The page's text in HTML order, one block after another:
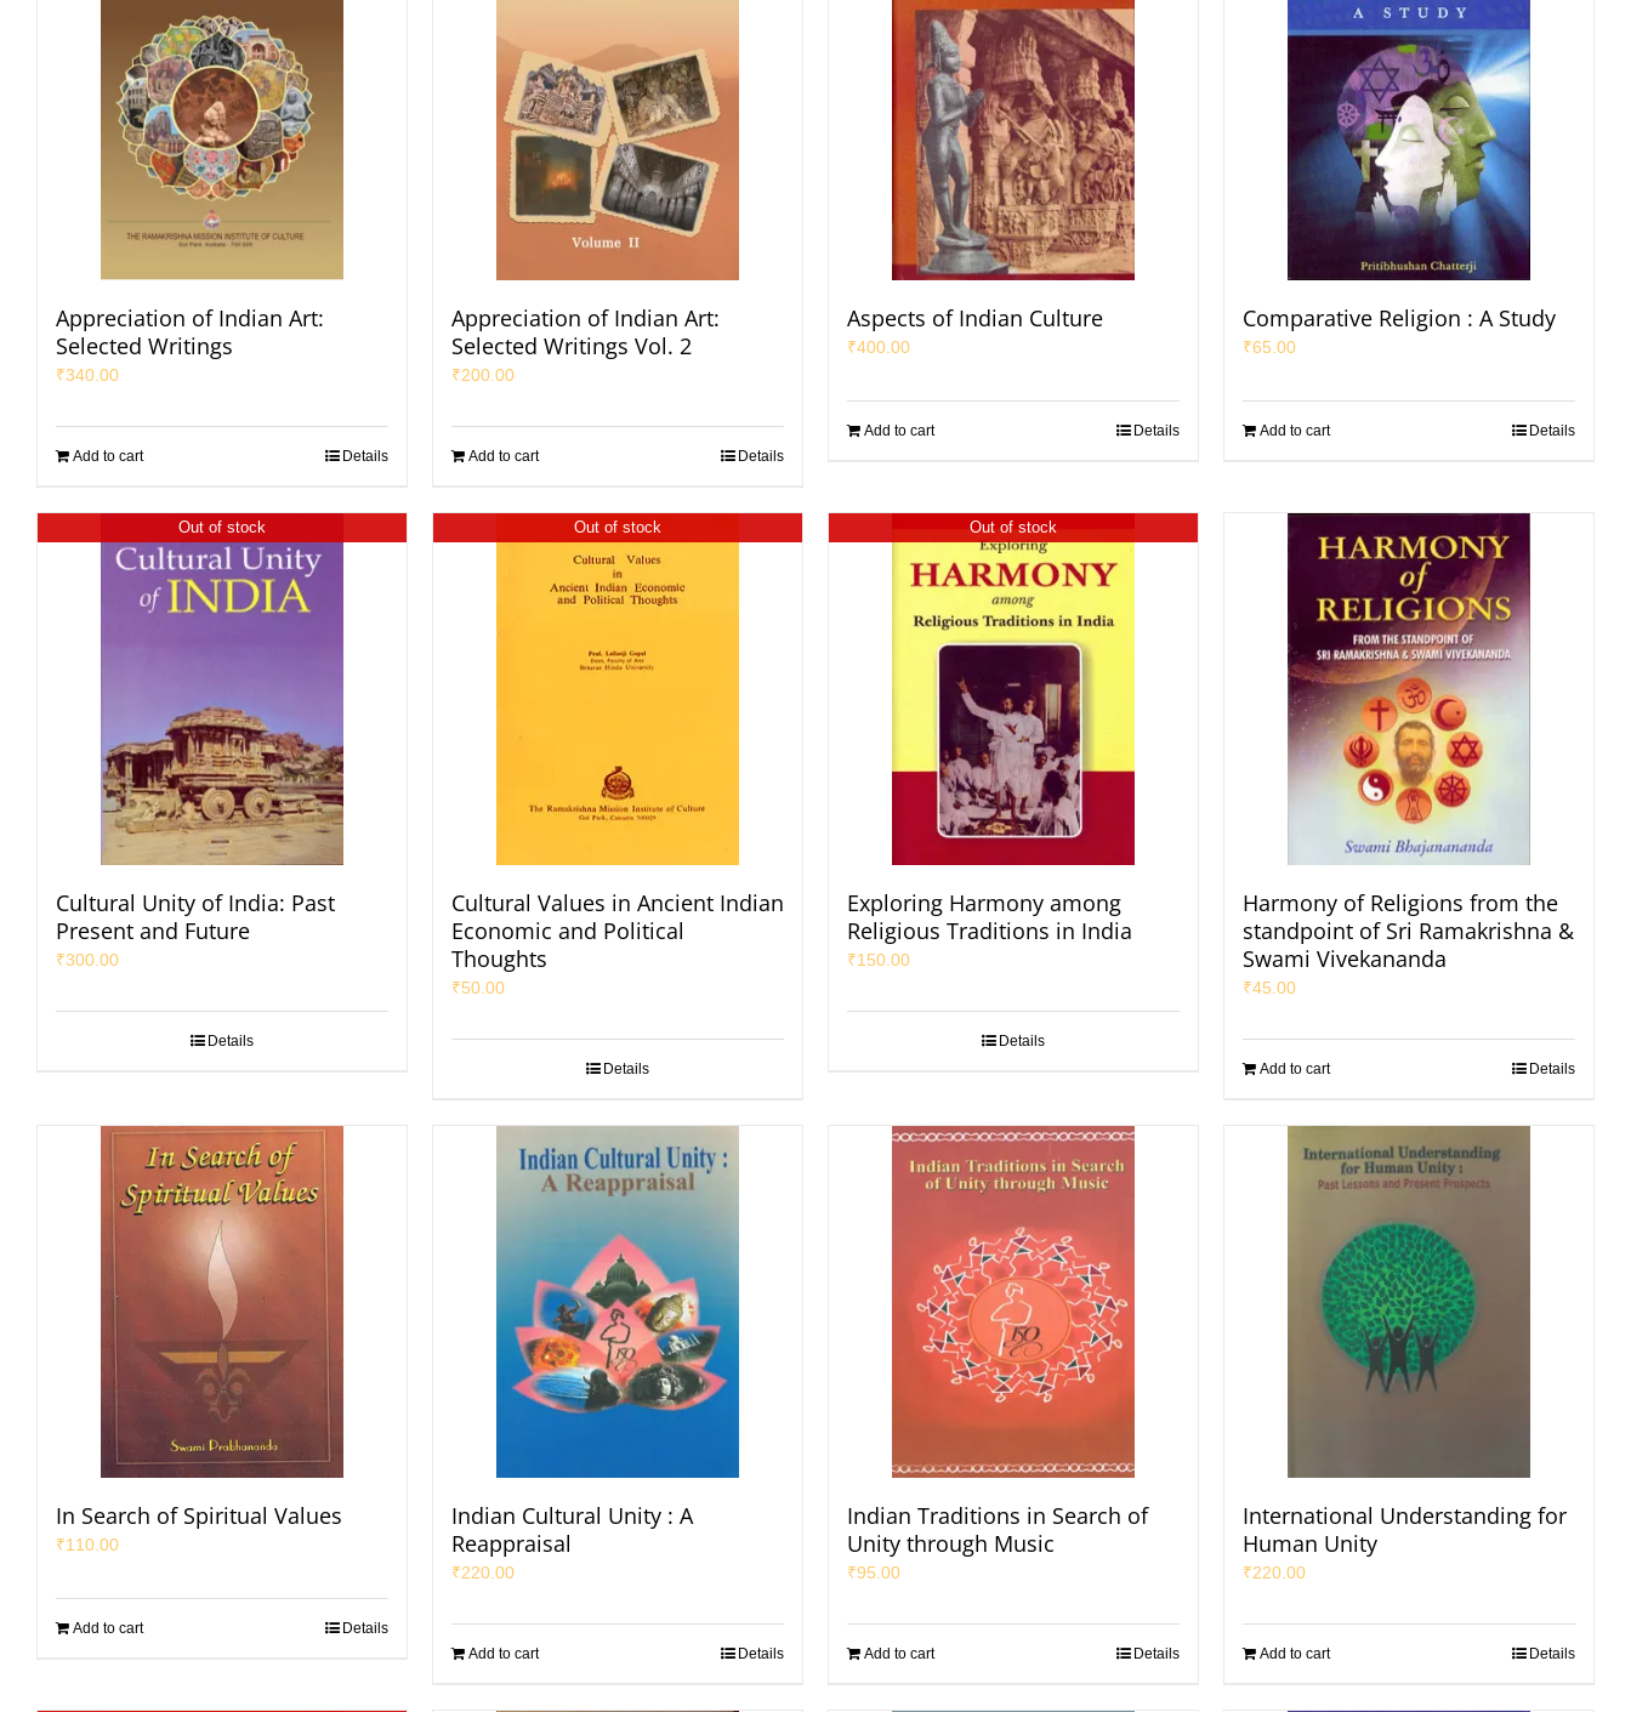
Appreciation of Indian Art:
Selected Writings
₹340.00
Add to cart Details
Appreciation of Indian Art:
Selected Writings Vol. 2
₹200.00
Add to cart Details
Aspects of Indian Culture
₹400.00
Add to cart Details
Comparative Religion : A Study
₹65.00
Add to cart Details
Out of stock
Cultural Unity of India: Past
Present and Future
₹300.00
Details
Out of stock
Cultural Values in Ancient Indian
Economic and Political
Thoughts
₹50.00
Details
Out of stock
Exploring Harmony among
Religious Traditions in India
₹150.00
Details
Harmony of Religions from the
standpoint of Sri Ramakrishna &
Swami Vivekananda
₹45.00
Add to cart Details
In Search of Spiritual Values
₹110.00
Add to cart Details
Indian Cultural Unity : A
Reappraisal
₹220.00
Add to cart Details
Indian Traditions in Search of
Unity through Music
₹95.00
Add to cart Details
International Understanding for
Human Unity
₹220.00
Add to cart Details